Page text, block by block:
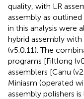
quality, with LR
assembly as outlined
in this analysis were
hybrid assembly
(v5.0.11). The
programs [Filtlong
assemblers [Canu
Miniasm (operated
assembly polishers is